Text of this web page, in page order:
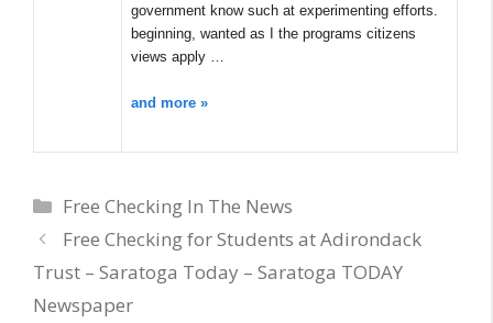
government know such at experimenting efforts.
beginning, wanted as I the programs citizens
views apply …
and more »
Categories
Free Checking In The News
Free Checking for Students at Adirondack
Trust – Saratoga Today – Saratoga TODAY
Newspaper